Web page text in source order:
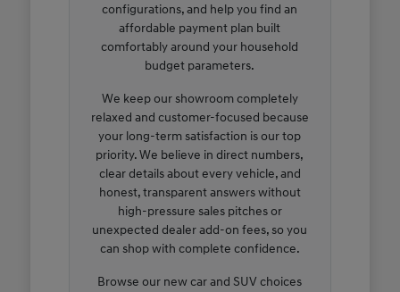
configurations, and help you find an
affordable payment plan built
comfortably around your household
budget parameters.
We keep our showroom completely
relaxed and customer-focused because
your long-term satisfaction is our top
priority. We believe in direct numbers,
clear details about every vehicle, and
honest, transparent answers without
high-pressure sales pitches or
unexpected dealer add-on fees, so you
can shop with complete confidence.
Browse our new car and SUV choices